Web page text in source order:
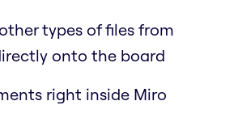
types of files from
onto the board
right inside Miro